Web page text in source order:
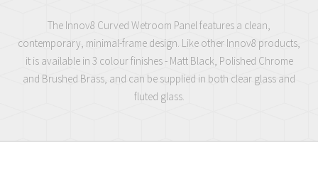
The Innov8 Curved Wetroom Panel features a clean,
contemporary, minimal-frame design. Like other Innov8 products,
it is available in 3 colour finishes - Matt Black, Polished Chrome
and Brushed Brass, and can be supplied in both clear glass and
fluted glass.